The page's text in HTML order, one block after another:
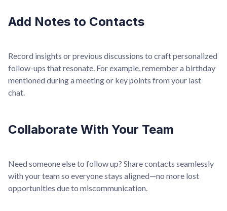
Add Notes to Contacts
Record insights or previous discussions to craft personalized
follow-ups that resonate. For example, remember a birthday
mentioned during a meeting or key points from your last
chat.
Collaborate With Your Team
Need someone else to follow up? Share contacts seamlessly
with your team so everyone stays aligned—no more lost
opportunities due to miscommunication.